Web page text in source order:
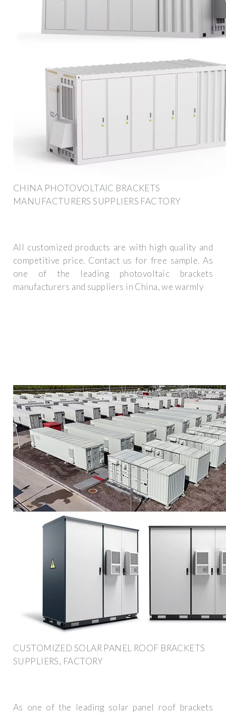
CHINA PHOTOVOLTAIC BRACKETS
MANUFACTURERS SUPPLIERS FACTORY
All customized products are with high quality and
competitive price. Contact us for free sample. As
one of the leading photovoltaic brackets
manufacturers and suppliers in China, we warmly
CUSTOMIZED SOLAR PANEL ROOF BRACKETS
SUPPLIERS, FACTORY
As one of the leading solar panel roof brackets